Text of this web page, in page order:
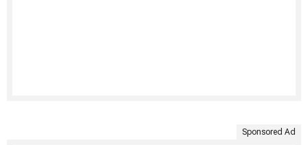
Sponsored Ad